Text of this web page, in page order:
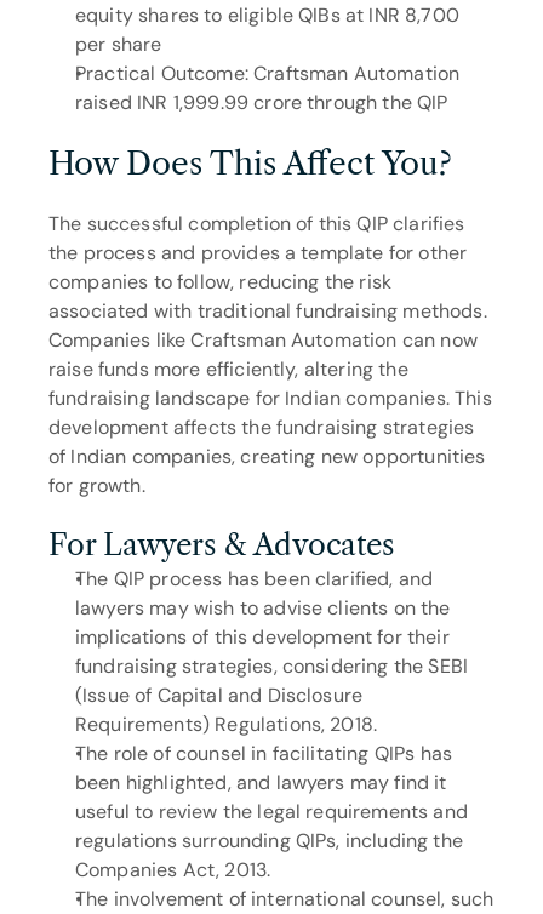
equity shares to eligible QIBs at INR 8,700
per share
Practical Outcome: Craftsman Automation
raised INR 1,999.99 crore through the QIP
How Does This Affect You?
The successful completion of this QIP clarifies
the process and provides a template for other
companies to follow, reducing the risk
associated with traditional fundraising methods.
Companies like Craftsman Automation can now
raise funds more efficiently, altering the
fundraising landscape for Indian companies. This
development affects the fundraising strategies
of Indian companies, creating new opportunities
for growth.
For Lawyers & Advocates
The QIP process has been clarified, and
lawyers may wish to advise clients on the
implications of this development for their
fundraising strategies, considering the SEBI
(Issue of Capital and Disclosure
Requirements) Regulations, 2018.
The role of counsel in facilitating QIPs has
been highlighted, and lawyers may find it
useful to review the legal requirements and
regulations surrounding QIPs, including the
Companies Act, 2013.
The involvement of international counsel, such